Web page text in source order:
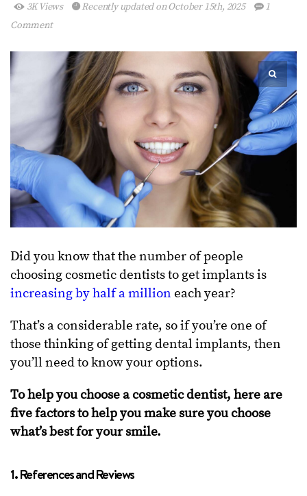
3K Views Recently updated on October 15th, 2025
1
Comment
Did you know that the number of people
choosing cosmetic dentists to get implants is
increasing by half a million each year?
That’s a considerable rate, so if you’re one of
those thinking of getting dental implants, then
you’ll need to know your options.
To help you choose a cosmetic dentist, here are
five factors to help you make sure you choose
what’s best for your smile.
1. References and Reviews